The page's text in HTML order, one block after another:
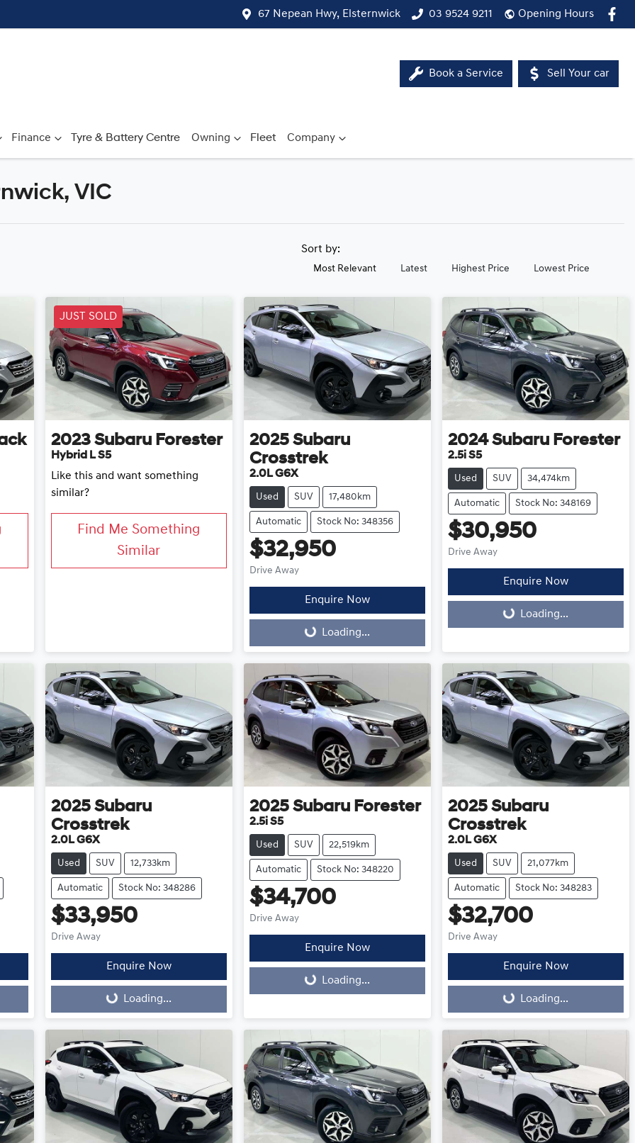
67 Nepean Hwy, Elsternwick 03 9524 9211 Opening Hours
Book a Service Sell Your car
Finance Tyre & Battery Centre Owning Fleet Company
VIC
Sort by:
Most Relevant Latest Highest Price Lowest Price
JUST SOLD
2023 Subaru Forester
Hybrid L S5
Like this and want something
similar?
Find Me Something
Similar
2025 Subaru
Crosstrek
2.0L G6X
Used SUV 17,480km
Automatic Stock No: 348356
$32,950
Drive Away
Enquire Now
Loading... Loading...
2024 Subaru Forester
2.5i S5
Used SUV 34,474km
Automatic Stock No: 348169
$30,950
Drive Away
Enquire Now
Loading... Loading...
2025 Subaru
Crosstrek
2.0L G6X
Used SUV 12,733km
Automatic Stock No: 348286
$33,950
Drive Away
Enquire Now
Loading... Loading...
2025 Subaru Forester
2.5i S5
Used SUV 22,519km
Automatic Stock No: 348220
$34,700
Drive Away
Enquire Now
Loading... Loading...
2025 Subaru
Crosstrek
2.0L G6X
Used SUV 21,077km
Automatic Stock No: 348283
$32,700
Drive Away
Enquire Now
Loading... Loading...